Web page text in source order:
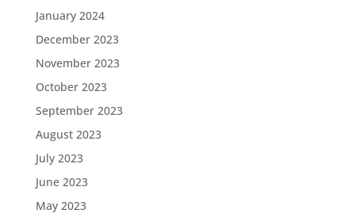
January 2024
December 2023
November 2023
October 2023
September 2023
August 2023
July 2023
June 2023
May 2023